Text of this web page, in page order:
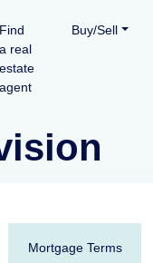
Find
a real
estate
agent
Buy/Sell
Mortgage Terms